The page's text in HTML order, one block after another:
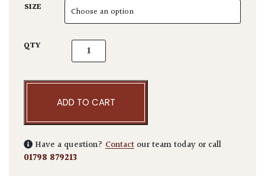
SIZE
QTY Vintage Jewelled Crown Gold Antique
ADD TO CART
Have a question? Contact our team today or call
01798 879213